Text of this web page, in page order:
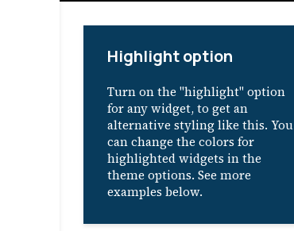
Highlight option
Turn on the "highlight" option
for any widget, to get an
alternative styling like this. You
can change the colors for
highlighted widgets in the
theme options. See more
examples below.